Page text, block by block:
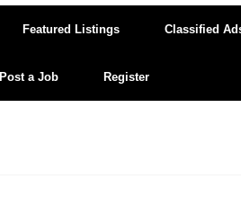
Featured Listings Classified
Post a Job Register